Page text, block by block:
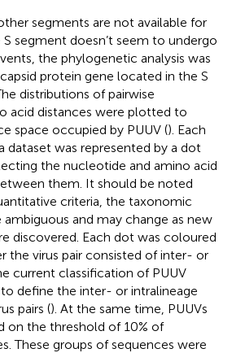
segments are not available for
segment doesn’t seem to undergo
the phylogenetic analysis was
protein gene located in the S
distributions of pairwise
acid distances were plotted to
space occupied by PUUV (). Each
dataset was represented by a dot
the nucleotide and amino acid
them. It should be noted
criteria, the taxonomic
and may change as new
discovered. Each dot was coloured
the virus pair consisted of inter- or
current classification of PUUV
to define the inter- or intralineage
pairs (). At the same time, PUUVs
on the threshold of 10% of
These groups of sequences were